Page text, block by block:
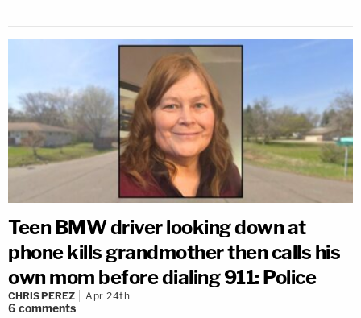
Teen BMW driver looking down at
phone kills grandmother then calls his
own mom before dialing 911: Police
CHRIS PEREZ Apr 24th
6 comments